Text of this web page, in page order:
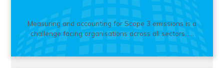
Measuring and accounting for Scope 3 emissions is a
challenge facing organisations across all sectors......